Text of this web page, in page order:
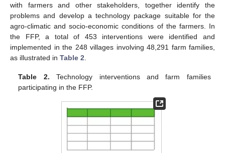
with farmers and other stakeholders, together identify the
problems and develop a technology package suitable for the
agro-climatic and socio-economic conditions of the farmers. In
the FFP, a total of 453 interventions were identified and
implemented in the 248 villages involving 48,291 farm families,
as illustrated in Table 2
Table 2. Technology interventions and farm families
participating in the FFP.